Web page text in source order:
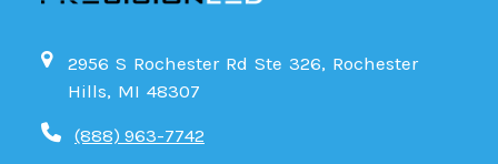
2956 S Rochester Rd Ste 326, Rochester
Hills, MI 48307
(888) 963-7742